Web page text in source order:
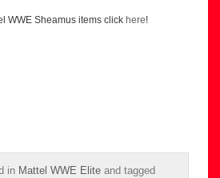
WWE Sheamus items click here!
in Mattel WWE Elite and tagged